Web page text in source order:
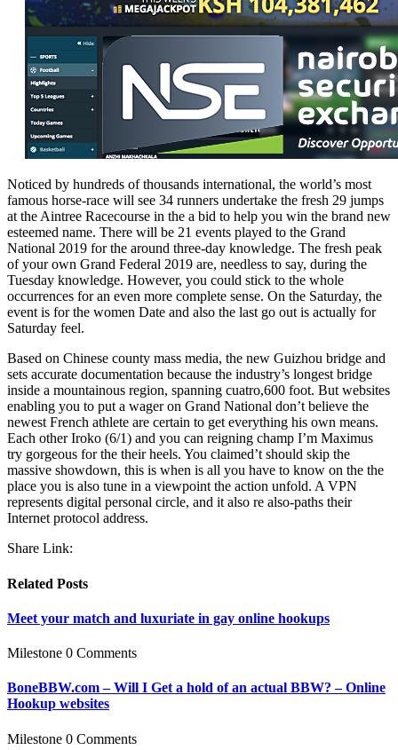
Noticed by hundreds of thousands international, the world’s most
famous horse-race will see 34 runners undertake the fresh 29 jumps
at the Aintree Racecourse in the a bid to help you win the brand new
esteemed name. There will be 21 events played to the Grand
National 2019 for the around three-day knowledge. The fresh peak
of your own Grand Federal 2019 are, needless to say, during the
Tuesday knowledge. However, you could stick to the whole
occurrences for an even more complete sense. On the Saturday, the
event is for the women Date and also the last go out is actually for
Saturday feel.
Based on Chinese county mass media, the new Guizhou bridge and
sets accurate documentation because the industry’s longest bridge
inside a mountainous region, spanning cuatro,600 foot. But websites
enabling you to put a wager on Grand National don’t believe the
newest French athlete are certain to get everything his own means.
Each other Iroko (6/1) and you can reigning champ I’m Maximus
try gorgeous for the their heels. You claimed’t should skip the
massive showdown, this is when is all you have to know on the the
place you is also tune in a viewpoint the action unfold. A VPN
represents digital personal circle, and it also re also-paths their
Internet protocol address.
Share Link:
Related Posts
Meet your match and luxuriate in gay online hookups
Milestone 0 Comments
BoneBBW.com – Will I Get a hold of an actual BBW? – Online
Hookup websites
Milestone 0 Comments